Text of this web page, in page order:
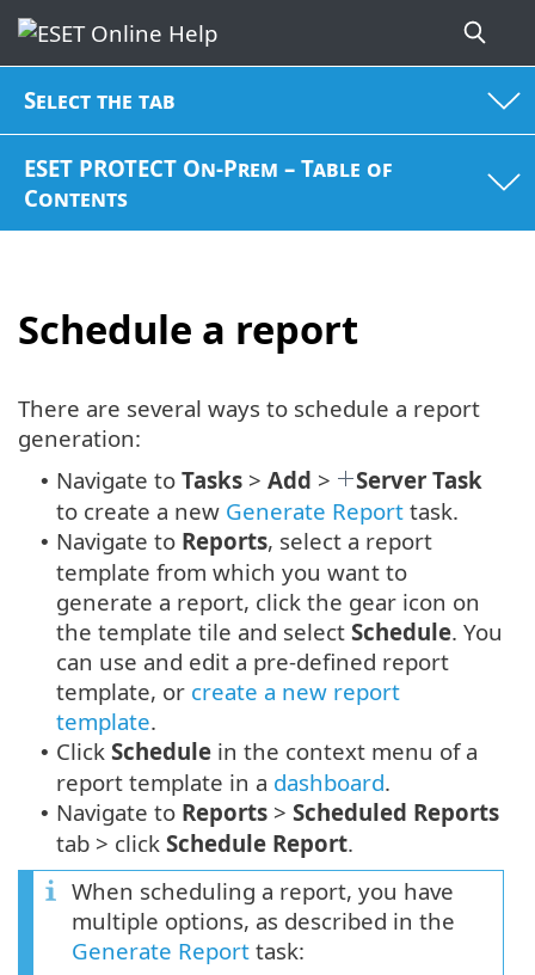
Select the tab
ESET PROTECT On-Prem – Table of
Contents
Schedule a report
There are several ways to schedule a report
generation:
• Navigate to Tasks > Add >
Server Task
to create a new Generate Report task.
• Navigate to Reports, select a report
template from which you want to
generate a report, click the gear icon on
the template tile and select Schedule. You
can use and edit a pre-defined report
template, or create a new report
template.
• Click Schedule in the context menu of a
report template in a dashboard.
• Navigate to Reports > Scheduled Reports
tab > click Schedule Report.
When scheduling a report, you have
multiple options, as described in the
Generate Report task: